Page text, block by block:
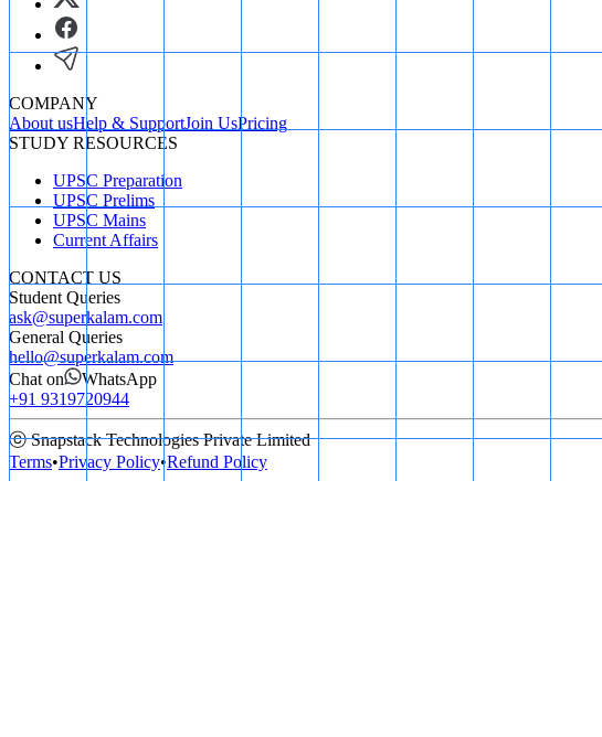
COMPANY
About usHelp & SupportJoin UsPricing
STUDY RESOURCES
UPSC Preparation
UPSC Prelims
UPSC Mains
Current Affairs
CONTACT US
Student Queries
ask@superkalam.com
General Queries
hello@superkalam.com
Chat on
WhatsApp
+91 9319720944
ⓒ Snapstack Technologies Private Limited
Terms•Privacy Policy•Refund Policy